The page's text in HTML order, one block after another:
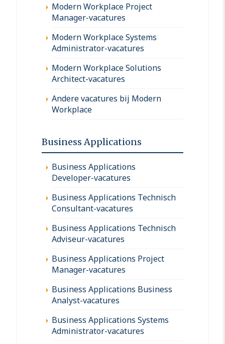
Modern Workplace Project
Manager-vacatures
Modern Workplace Systems
Administrator-vacatures
Modern Workplace Solutions
Architect-vacatures
Andere vacatures bij Modern
Workplace
Business Applications
Business Applications
Developer-vacatures
Business Applications Technisch
Consultant-vacatures
Business Applications Technisch
Adviseur-vacatures
Business Applications Project
Manager-vacatures
Business Applications Business
Analyst-vacatures
Business Applications Systems
Administrator-vacatures